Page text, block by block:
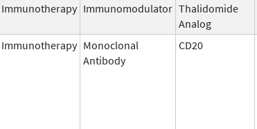
Immunotherapy Immunomodulator Thalidomide
Analog
Immunotherapy Monoclonal
Antibody
CD20